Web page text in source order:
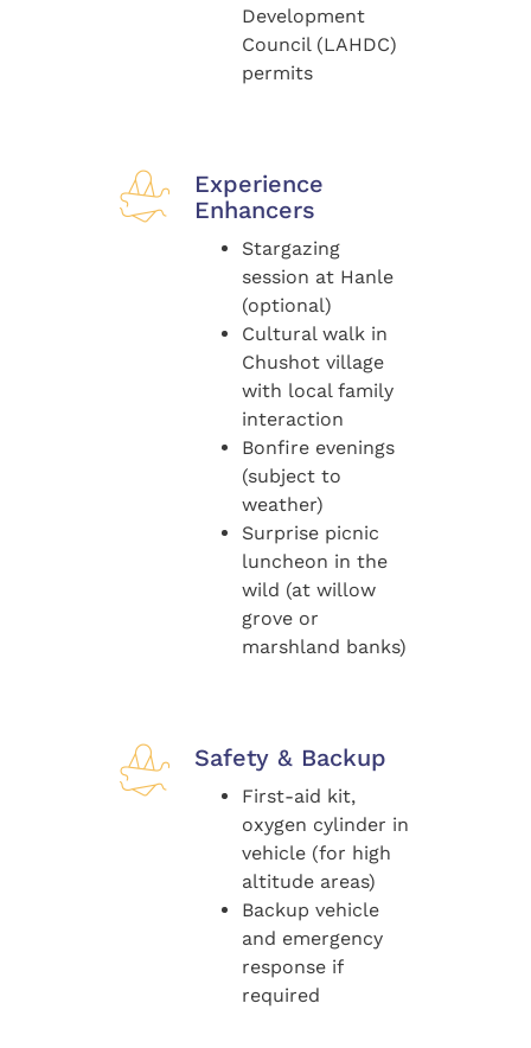
Development
Council (LAHDC)
permits
Experience
Enhancers
Stargazing
session at Hanle
(optional)
Cultural walk in
Chushot village
with local family
interaction
Bonfire evenings
(subject to
weather)
Surprise picnic
luncheon in the
wild (at willow
grove or
marshland banks)
Safety & Backup
First-aid kit,
oxygen cylinder in
vehicle (for high
altitude areas)
Backup vehicle
and emergency
response if
required